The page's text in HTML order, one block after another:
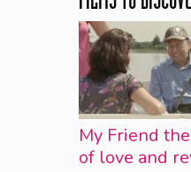
My Friend
of love and